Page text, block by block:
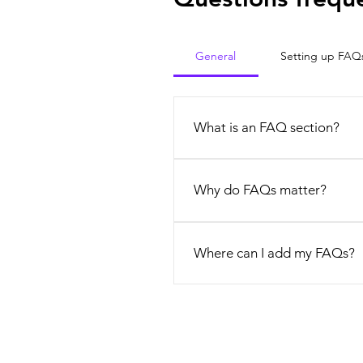
General Setting up
What is an FAQ section?
opening hours?", or "How can I
Why do FAQs matter?
experience.
Where can I add my FAQs?